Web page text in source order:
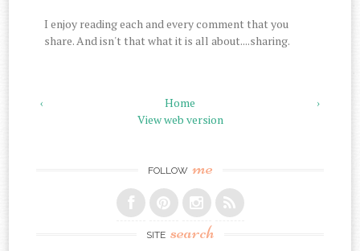
I enjoy reading each and every comment that you
share. And isn't that what it is all about....sharing.
‹ ›
Home
View web version
FOLLOW me
SITE search